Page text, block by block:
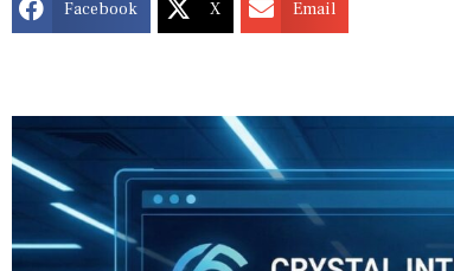
Facebook X Email